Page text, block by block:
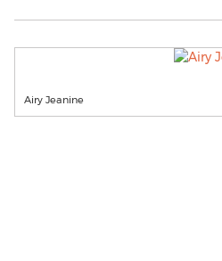
Airy Jeanine